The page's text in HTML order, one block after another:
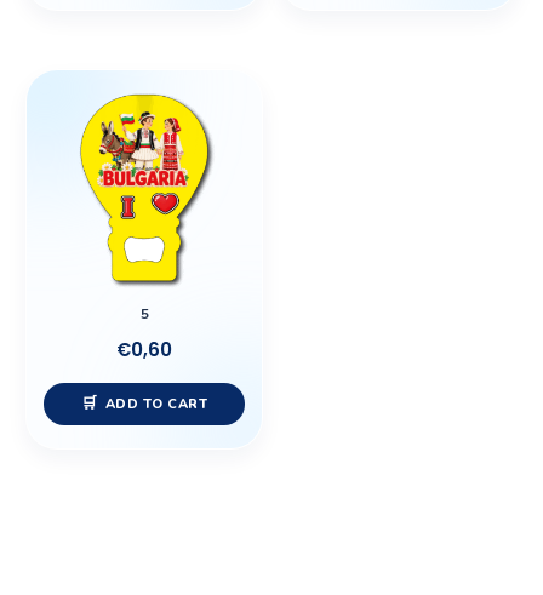
5
€0,60
ADD TO CART